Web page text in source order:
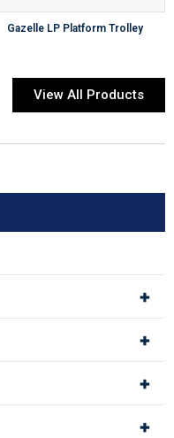
+
+
+
+
Gazelle LP Platform Trolley
View All Products